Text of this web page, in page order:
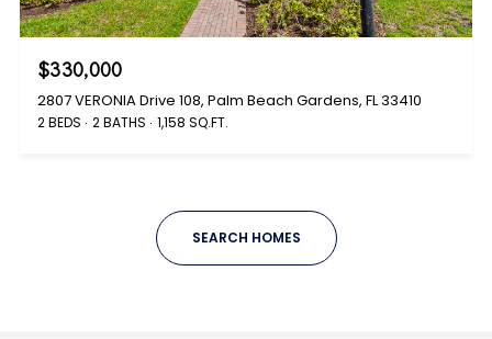
$330,000
2807 VERONIA Drive 108, Palm Beach Gardens, FL 33410
2 BEDS 2 BATHS 1,158 SQ.FT.
SEARCH HOMES